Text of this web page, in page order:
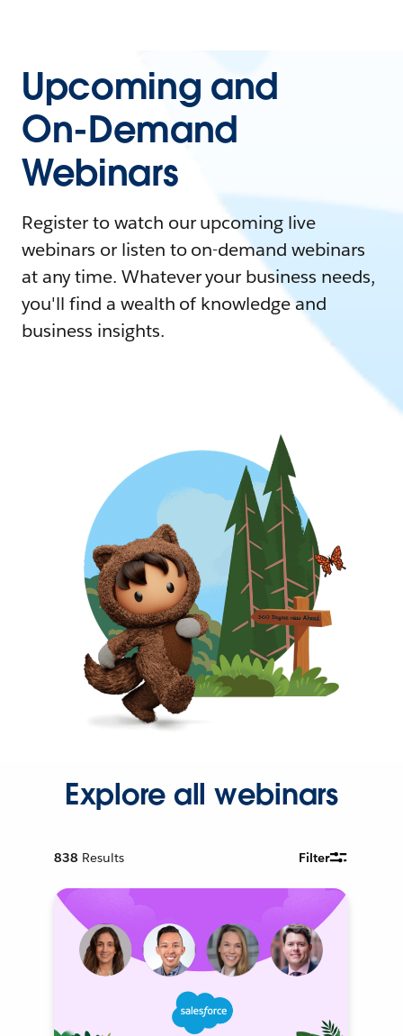
Upcoming and
On-Demand
Webinars
Register to watch our upcoming live
webinars or listen to on-demand webinars
at any time. Whatever your business needs,
you'll find a wealth of knowledge and
business insights.
Explore all webinars
838 Results Filter